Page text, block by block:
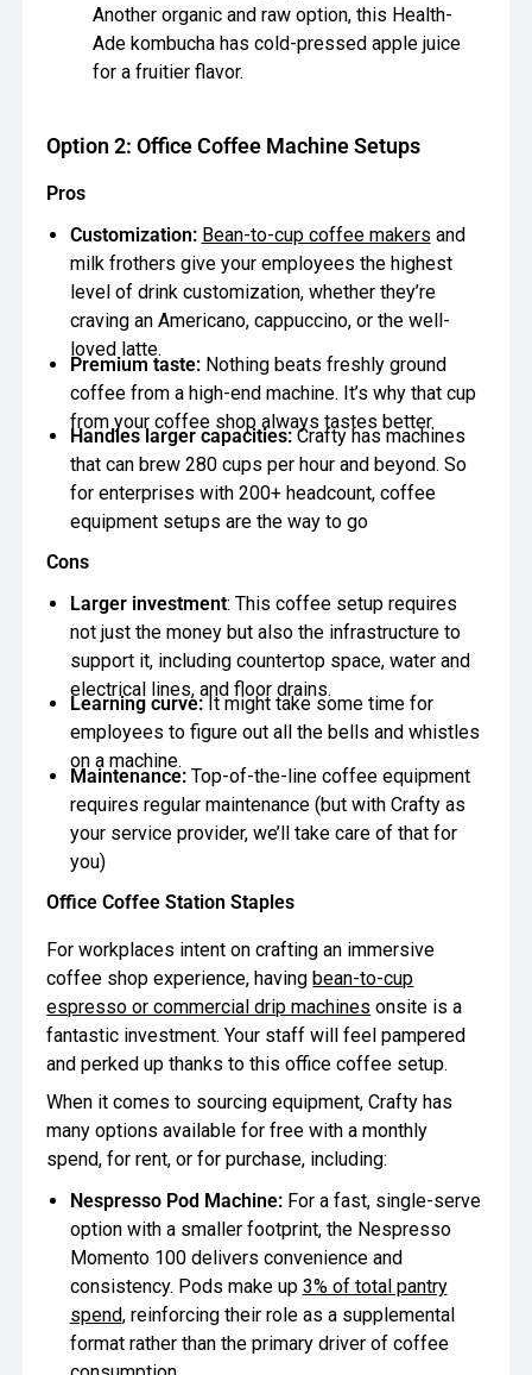
Another organic and raw option, this Health-
Ade kombucha has cold-pressed apple juice
for a fruitier flavor.
Option 2: Office Coffee Machine Setups
Pros
Customization: Bean-to-cup coffee makers and
milk frothers give your employees the highest
level of drink customization, whether they’re
craving an Americano, cappuccino, or the well-
loved latte.
Premium taste: Nothing beats freshly ground
coffee from a high-end machine. It’s why that cup
from your coffee shop always tastes better.
Handles larger capacities: Crafty has machines
that can brew 280 cups per hour and beyond. So
for enterprises with 200+ headcount, coffee
equipment setups are the way to go
Cons
Larger investment: This coffee setup requires
not just the money but also the infrastructure to
support it, including countertop space, water and
electrical lines, and floor drains.
Learning curve: It might take some time for
employees to figure out all the bells and whistles
on a machine.
Maintenance: Top-of-the-line coffee equipment
requires regular maintenance (but with Crafty as
your service provider, we’ll take care of that for
you)
Office Coffee Station Staples
For workplaces intent on crafting an immersive
coffee shop experience, havingbean-to-cup
espresso or commercial drip machines onsite is a
fantastic investment. Your staff will feel pampered
and perked up thanks to this office coffee setup.
When it comes to sourcing equipment, Crafty has
many options available for free with a monthly
spend, for rent, or for purchase, including:
Nespresso Pod Machine: For a fast, single-serve
option with a smaller footprint, the Nespresso
Momento 100 delivers convenience and
consistency. Pods make up 3% of total pantry
spend, reinforcing their role as a supplemental
format rather than the primary driver of coffee